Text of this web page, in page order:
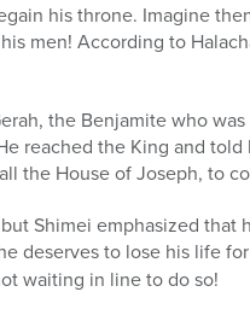
his throne. Imagine
men! According to
the Benjamite who
reached the King and
the House of Joseph, to
Shimei emphasized that
deserves to lose his life
waiting in line to do so!